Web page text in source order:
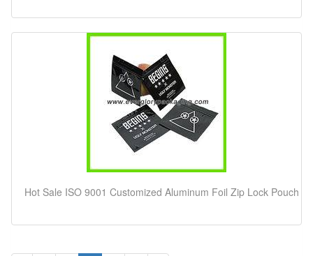
Hot Sale ISO 9001 Customized Aluminum Foil Zip Lock Pouch